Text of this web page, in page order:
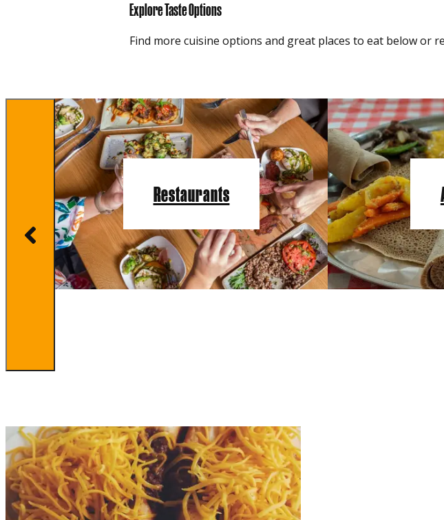
Explore Taste Options
Find more cuisine options and great places to eat below or
Restaurants